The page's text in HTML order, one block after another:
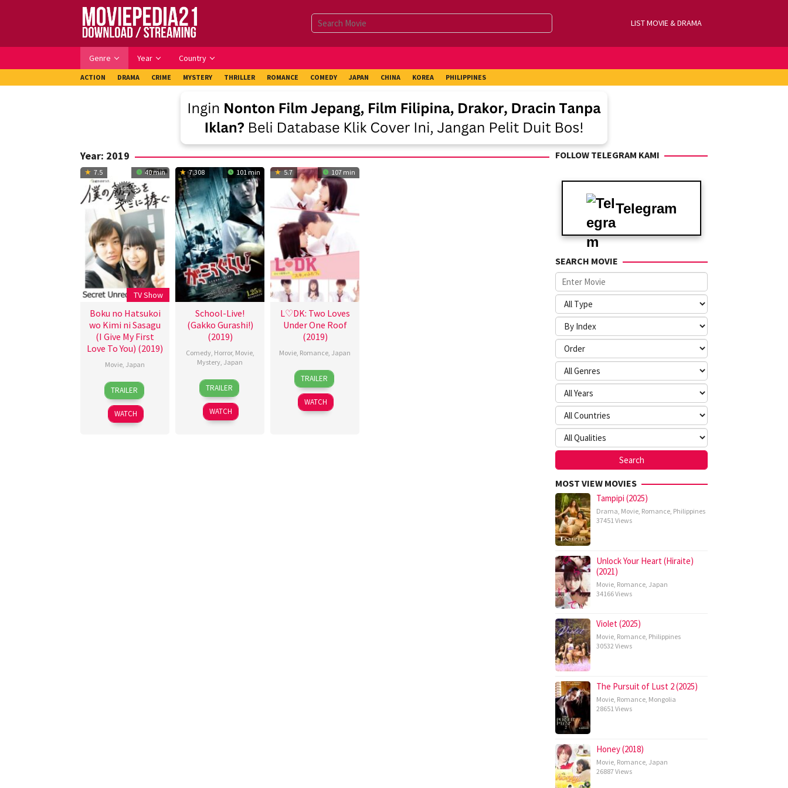
LIST MOVIE & DRAMA
Genre Year Country
ACTION DRAMA CRIME MYSTERY THRILLER ROMANCE COMEDY JAPAN CHINA KOREA PHILIPPINES
Year: 2019
7.5 40 min
Eps:
7
TV Show
Boku no Hatsukoi
wo Kimi ni Sasagu
(I Give My First
Love To You) (2019)
Movie, Japan
19
Jan
2019
TRAILER
WATCH
7.308 101 min
School-Live!
(Gakko Gurashi!)
(2019)
Comedy, Horror, Movie,
Mystery, Japan
25
Jan
2019
Issei
Shibata
TRAILER
WATCH
5.7 107 min
L♡DK: Two Loves
Under One Roof
(2019)
Movie, Romance, Japan
21
Mar
2019
Taisuke
Kawamura
TRAILER
WATCH
FOLLOW TELEGRAM KAMI
Telegram
SEARCH MOVIE
MOST VIEW MOVIES
Tampipi (2025)
Drama, Movie, Romance, Philippines
37451 Views
Unlock Your Heart (Hiraite)
(2021)
Movie, Romance, Japan
34166 Views
Violet (2025)
Movie, Romance, Philippines
30532 Views
The Pursuit of Lust 2 (2025)
Movie, Romance, Mongolia
28651 Views
Honey (2018)
Movie, Romance, Japan
26887 Views